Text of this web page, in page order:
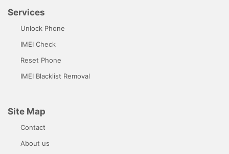
Services
Unlock Phone
IMEI Check
Reset Phone
IMEI Blacklist Removal
Site Map
Contact
About us